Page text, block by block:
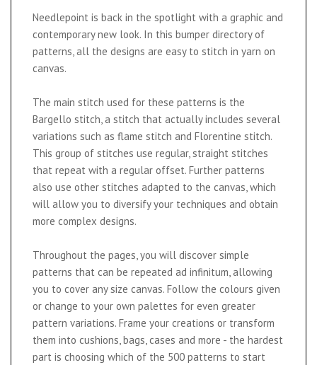
Needlepoint is back in the spotlight with a graphic and
contemporary new look. In this bumper directory of
patterns, all the designs are easy to stitch in yarn on
canvas.
The main stitch used for these patterns is the
Bargello stitch, a stitch that actually includes several
variations such as flame stitch and Florentine stitch.
This group of stitches use regular, straight stitches
that repeat with a regular offset. Further patterns
also use other stitches adapted to the canvas, which
will allow you to diversify your techniques and obtain
more complex designs.
Throughout the pages, you will discover simple
patterns that can be repeated ad infinitum, allowing
you to cover any size canvas. Follow the colours given
or change to your own palettes for even greater
pattern variations. Frame your creations or transform
them into cushions, bags, cases and more - the hardest
part is choosing which of the 500 patterns to start